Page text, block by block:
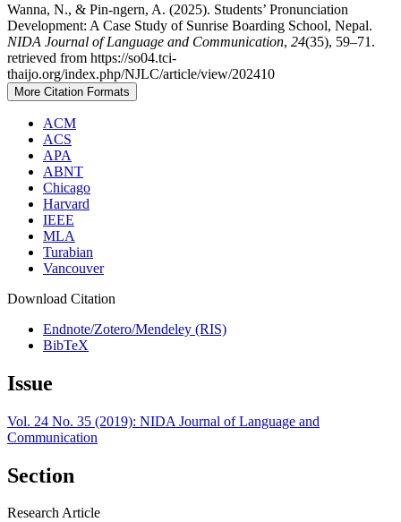
Wanna, N., & Pin-ngern, A. (2025). Students’ Pronunciation
Development: A Case Study of Sunrise Boarding School, Nepal.
NIDA Journal of Language and Communication, 24(35), 59–71.
retrieved from https://so04.tci-
thaijo.org/index.php/NJLC/article/view/202410
More Citation Formats
ACM
ACS
APA
ABNT
Chicago
Harvard
IEEE
MLA
Turabian
Vancouver
Download Citation
Endnote/Zotero/Mendeley (RIS)
BibTeX
Issue
Vol. 24 No. 35 (2019): NIDA Journal of Language and
Communication
Section
Research Article